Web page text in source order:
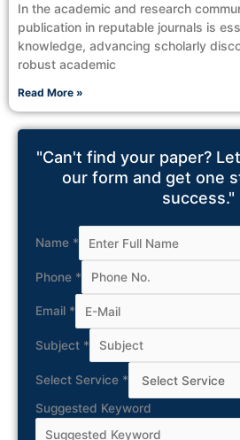
In the academic and research
publication in reputable journals is
knowledge, advancing scholarly
robust academic
Read More »
"Can't find your paper?
our form and get one
success."
Name *
Phone *
Email *
Subject *
Select Service *
Suggested Keyword